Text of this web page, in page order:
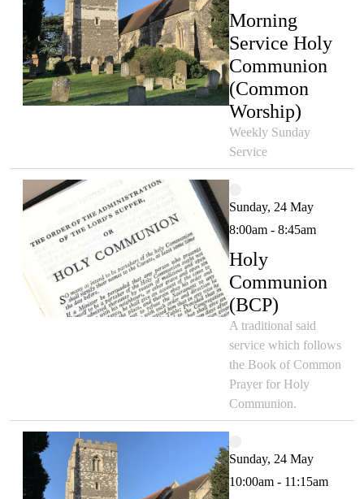
Morning
Service Holy
Communion
(Common
Worship)
Weekly Sunday
Service
Sunday, 24 May
8:00am - 8:45am
Holy
Communion
(BCP)
A traditional said
service which follows
the Book of Common
Prayer for Holy
Communion.
Sunday, 24 May
10:00am - 11:15am